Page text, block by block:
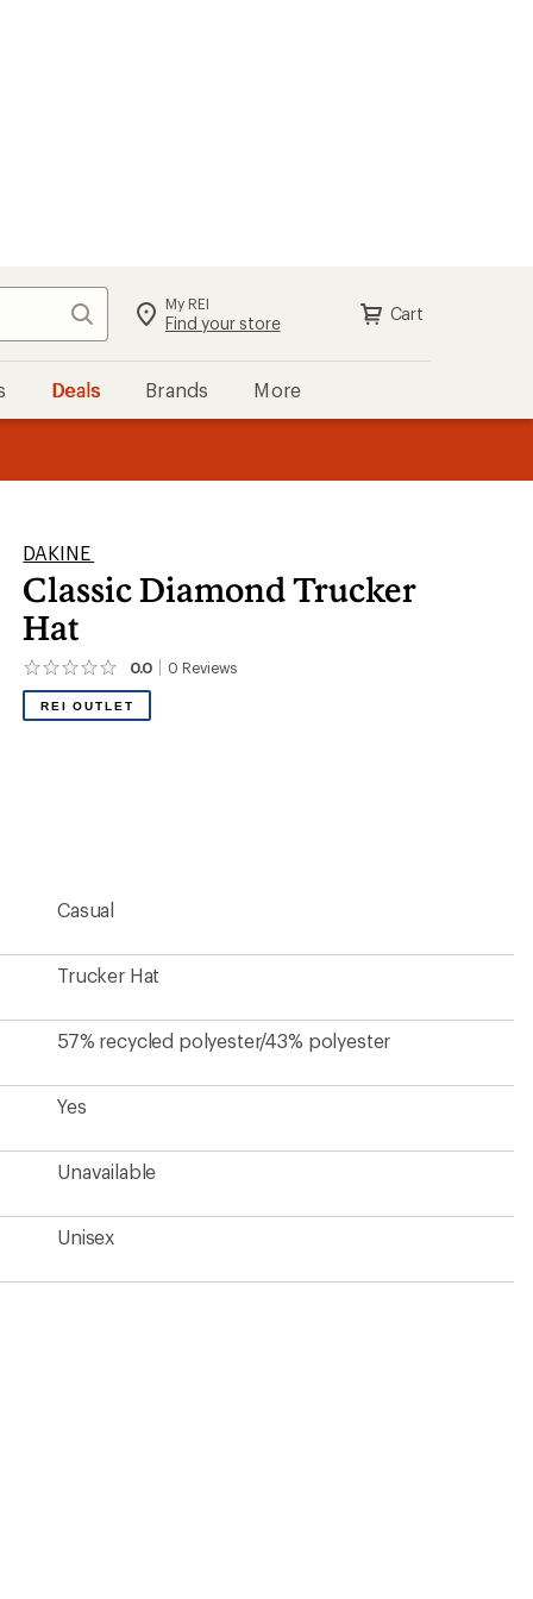
Search My REI
Find your store Cart
Deals Brands More
DAKINE
Classic Diamond Trucker
Hat
0.0 0 Reviews
No
reviews
yet;
REI OUTLET
Casual
Trucker Hat
57% recycled polyester/43% polyester
Yes
Unavailable
Unisex